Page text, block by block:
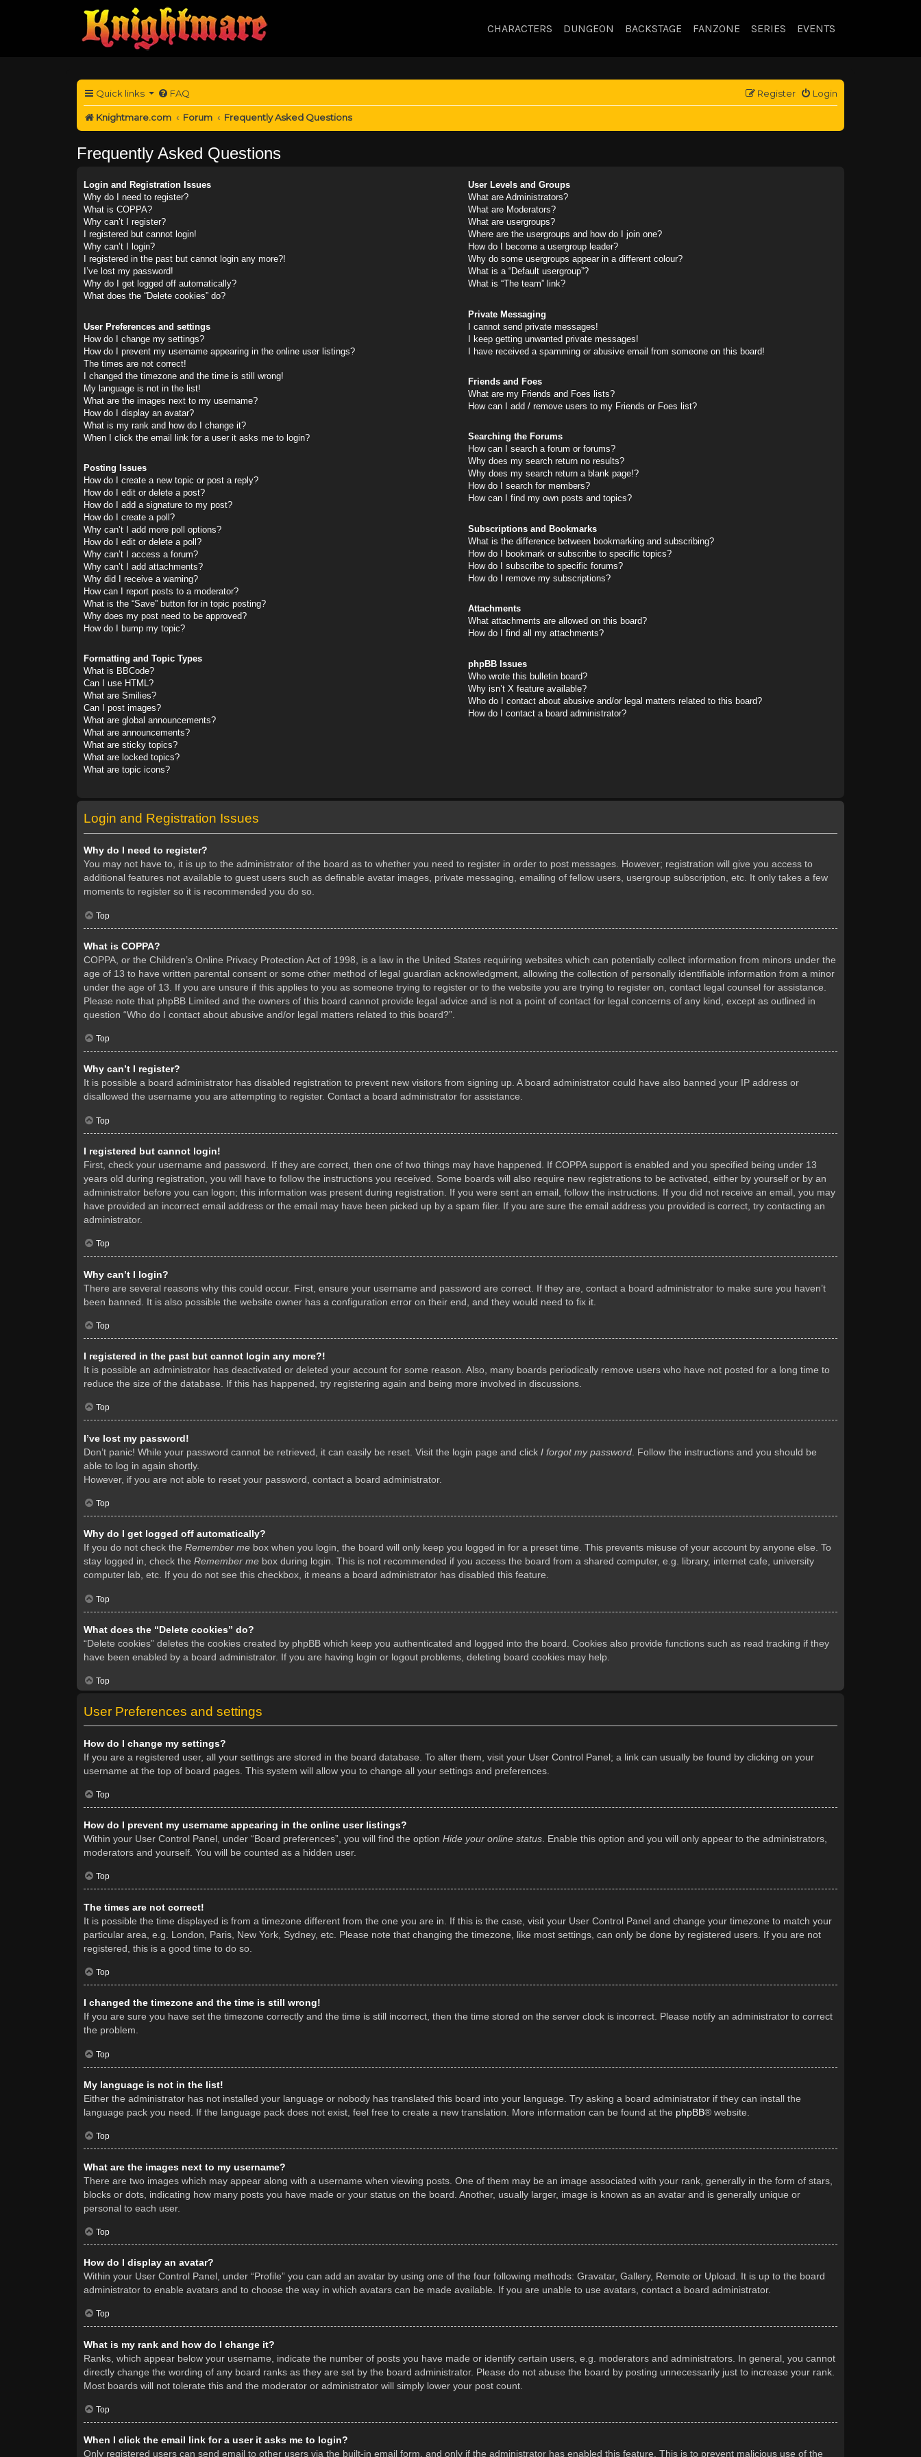
CHARACTERS DUNGEON BACKSTAGE FANZONE SERIES EVENTS
Quick links FAQ Login
Register
Knightmare.com Forum Frequently Asked Questions
Frequently Asked Questions
Login and Registration Issues
Why do I need to register?
What is COPPA?
Why can’t I register?
I registered but cannot login!
Why can’t I login?
I registered in the past but cannot login any more?!
I’ve lost my password!
Why do I get logged off automatically?
What does the “Delete cookies” do?
User Preferences and settings
How do I change my settings?
How do I prevent my username appearing in the online user listings?
The times are not correct!
I changed the timezone and the time is still wrong!
My language is not in the list!
What are the images next to my username?
How do I display an avatar?
What is my rank and how do I change it?
When I click the email link for a user it asks me to login?
Posting Issues
How do I create a new topic or post a reply?
How do I edit or delete a post?
How do I add a signature to my post?
How do I create a poll?
Why can’t I add more poll options?
How do I edit or delete a poll?
Why can’t I access a forum?
Why can’t I add attachments?
Why did I receive a warning?
How can I report posts to a moderator?
What is the “Save” button for in topic posting?
Why does my post need to be approved?
How do I bump my topic?
Formatting and Topic Types
What is BBCode?
Can I use HTML?
What are Smilies?
Can I post images?
What are global announcements?
What are announcements?
What are sticky topics?
What are locked topics?
What are topic icons?
User Levels and Groups
What are Administrators?
What are Moderators?
What are usergroups?
Where are the usergroups and how do I join one?
How do I become a usergroup leader?
Why do some usergroups appear in a different colour?
What is a “Default usergroup”?
What is “The team” link?
Private Messaging
I cannot send private messages!
I keep getting unwanted private messages!
I have received a spamming or abusive email from someone on this board!
Friends and Foes
What are my Friends and Foes lists?
How can I add / remove users to my Friends or Foes list?
Searching the Forums
How can I search a forum or forums?
Why does my search return no results?
Why does my search return a blank page!?
How do I search for members?
How can I find my own posts and topics?
Subscriptions and Bookmarks
What is the difference between bookmarking and subscribing?
How do I bookmark or subscribe to specific topics?
How do I subscribe to specific forums?
How do I remove my subscriptions?
Attachments
What attachments are allowed on this board?
How do I find all my attachments?
phpBB Issues
Who wrote this bulletin board?
Why isn’t X feature available?
Who do I contact about abusive and/or legal matters related to this board?
How do I contact a board administrator?
Login and Registration Issues
Why do I need to register?
You may not have to, it is up to the administrator of the board as to whether you need to register in order to post messages. However; registration will give you access to
additional features not available to guest users such as definable avatar images, private messaging, emailing of fellow users, usergroup subscription, etc. It only takes a few
moments to register so it is recommended you do so.
Top
What is COPPA?
COPPA, or the Children’s Online Privacy Protection Act of 1998, is a law in the United States requiring websites which can potentially collect information from minors under the
age of 13 to have written parental consent or some other method of legal guardian acknowledgment, allowing the collection of personally identifiable information from a minor
under the age of 13. If you are unsure if this applies to you as someone trying to register or to the website you are trying to register on, contact legal counsel for assistance.
Please note that phpBB Limited and the owners of this board cannot provide legal advice and is not a point of contact for legal concerns of any kind, except as outlined in
question “Who do I contact about abusive and/or legal matters related to this board?”.
Top
Why can’t I register?
It is possible a board administrator has disabled registration to prevent new visitors from signing up. A board administrator could have also banned your IP address or
disallowed the username you are attempting to register. Contact a board administrator for assistance.
Top
I registered but cannot login!
First, check your username and password. If they are correct, then one of two things may have happened. If COPPA support is enabled and you specified being under 13
years old during registration, you will have to follow the instructions you received. Some boards will also require new registrations to be activated, either by yourself or by an
administrator before you can logon; this information was present during registration. If you were sent an email, follow the instructions. If you did not receive an email, you may
have provided an incorrect email address or the email may have been picked up by a spam filer. If you are sure the email address you provided is correct, try contacting an
administrator.
Top
Why can’t I login?
There are several reasons why this could occur. First, ensure your username and password are correct. If they are, contact a board administrator to make sure you haven’t
been banned. It is also possible the website owner has a configuration error on their end, and they would need to fix it.
Top
I registered in the past but cannot login any more?!
It is possible an administrator has deactivated or deleted your account for some reason. Also, many boards periodically remove users who have not posted for a long time to
reduce the size of the database. If this has happened, try registering again and being more involved in discussions.
Top
I’ve lost my password!
Don’t panic! While your password cannot be retrieved, it can easily be reset. Visit the login page and click I forgot my password . Follow the instructions and you should be
able to log in again shortly.
However, if you are not able to reset your password, contact a board administrator.
Top
Why do I get logged off automatically?
If you do not check the Remember me box when you login, the board will only keep you logged in for a preset time. This prevents misuse of your account by anyone else. To
stay logged in, check the Remember me box during login. This is not recommended if you access the board from a shared computer, e.g. library, internet cafe, university
computer lab, etc. If you do not see this checkbox, it means a board administrator has disabled this feature.
Top
What does the “Delete cookies” do?
“Delete cookies” deletes the cookies created by phpBB which keep you authenticated and logged into the board. Cookies also provide functions such as read tracking if they
have been enabled by a board administrator. If you are having login or logout problems, deleting board cookies may help.
Top
User Preferences and settings
How do I change my settings?
If you are a registered user, all your settings are stored in the board database. To alter them, visit your User Control Panel; a link can usually be found by clicking on your
username at the top of board pages. This system will allow you to change all your settings and preferences.
Top
How do I prevent my username appearing in the online user listings?
Within your User Control Panel, under “Board preferences”, you will find the option Hide your online status. Enable this option and you will only appear to the administrators,
moderators and yourself. You will be counted as a hidden user.
Top
The times are not correct!
It is possible the time displayed is from a timezone different from the one you are in. If this is the case, visit your User Control Panel and change your timezone to match your
particular area, e.g. London, Paris, New York, Sydney, etc. Please note that changing the timezone, like most settings, can only be done by registered users. If you are not
registered, this is a good time to do so.
Top
I changed the timezone and the time is still wrong!
If you are sure you have set the timezone correctly and the time is still incorrect, then the time stored on the server clock is incorrect. Please notify an administrator to correct
the problem.
Top
My language is not in the list!
Either the administrator has not installed your language or nobody has translated this board into your language. Try asking a board administrator if they can install the
language pack you need. If the language pack does not exist, feel free to create a new translation. More information can be found at the phpBB® website.
Top
What are the images next to my username?
There are two images which may appear along with a username when viewing posts. One of them may be an image associated with your rank, generally in the form of stars,
blocks or dots, indicating how many posts you have made or your status on the board. Another, usually larger, image is known as an avatar and is generally unique or
personal to each user.
Top
How do I display an avatar?
Within your User Control Panel, under “Profile” you can add an avatar by using one of the four following methods: Gravatar, Gallery, Remote or Upload. It is up to the board
administrator to enable avatars and to choose the way in which avatars can be made available. If you are unable to use avatars, contact a board administrator.
Top
What is my rank and how do I change it?
Ranks, which appear below your username, indicate the number of posts you have made or identify certain users, e.g. moderators and administrators. In general, you cannot
directly change the wording of any board ranks as they are set by the board administrator. Please do not abuse the board by posting unnecessarily just to increase your rank.
Most boards will not tolerate this and the moderator or administrator will simply lower your post count.
Top
When I click the email link for a user it asks me to login?
Only registered users can send email to other users via the built-in email form, and only if the administrator has enabled this feature. This is to prevent malicious use of the